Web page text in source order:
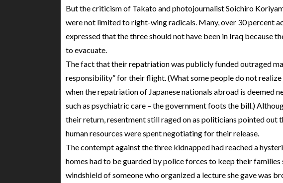
But the criticism of Takato and photojournalist Soichiro
were not limited to right-wing radicals. Many, over 30 percent
expressed that the three should not have been in Iraq because
to evacuate.
The fact that their repatriation was publicly funded outraged
responsibility” for their flight. (What some people do not realize
when the repatriation of Japanese nationals abroad is deemed
such as psychiatric care – the government foots the bill.)
their return, resentment still raged on as politicians pointed out
human resources were spent negotiating for their release.
The contempt against the three kidnapped had reached a
homes had to be guarded by police forces to keep their
windshield of someone who organized a lecture she gave was